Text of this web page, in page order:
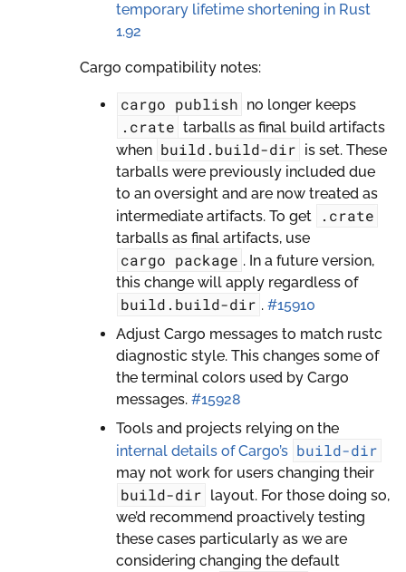
temporary lifetime shortening in Rust
1.92
Cargo compatibility notes:
cargo publish no longer keeps
.crate tarballs as final build artifacts
when build.build-dir is set. These
tarballs were previously included due
to an oversight and are now treated as
intermediate artifacts. To get
.crate
tarballs as final artifacts, use
cargo package . In a future version,
this change will apply regardless of
build.build-dir . #15910
Adjust Cargo messages to match rustc
diagnostic style. This changes some of
the terminal colors used by Cargo
messages. #15928
Tools and projects relying on the
internal details of Cargo’s build-dir
may not work for users changing their
build-dir layout. For those doing so,
we’d recommend proactively testing
these cases particularly as we are
considering changing the default